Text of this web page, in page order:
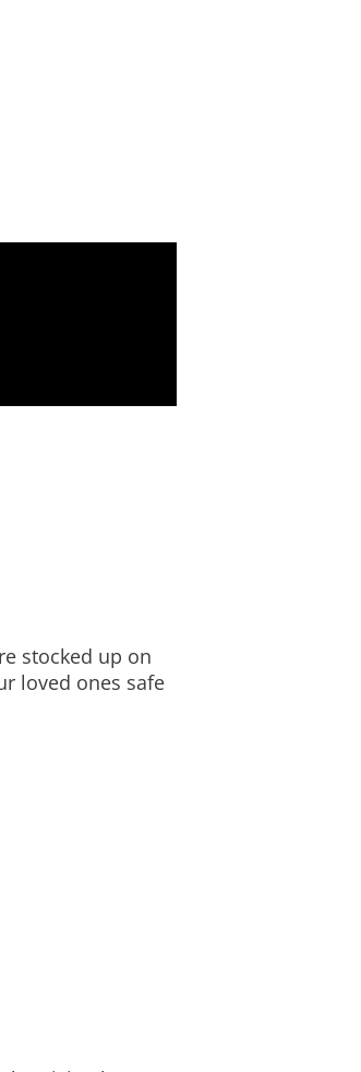
stocked up on
loved ones safe